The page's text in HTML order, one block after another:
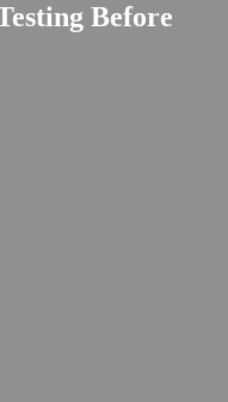
Before